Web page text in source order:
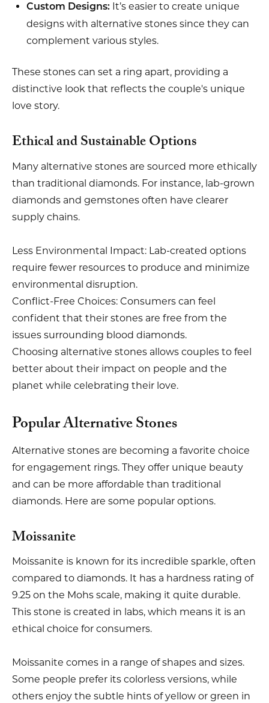
Custom Designs: It’s easier to create unique
designs with alternative stones since they can
complement various styles.
These stones can set a ring apart, providing a
distinctive look that reflects the couple's unique
love story.
Ethical and Sustainable Options
Many alternative stones are sourced more ethically
than traditional diamonds. For instance, lab-grown
diamonds and gemstones often have clearer
supply chains.
Less Environmental Impact: Lab-created options
require fewer resources to produce and minimize
environmental disruption.
Conflict-Free Choices: Consumers can feel
confident that their stones are free from the
issues surrounding blood diamonds.
Choosing alternative stones allows couples to feel
better about their impact on people and the
planet while celebrating their love.
Popular Alternative Stones
Alternative stones are becoming a favorite choice
for engagement rings. They offer unique beauty
and can be more affordable than traditional
diamonds. Here are some popular options.
Moissanite
Moissanite is known for its incredible sparkle, often
compared to diamonds. It has a hardness rating of
9.25 on the Mohs scale, making it quite durable.
This stone is created in labs, which means it is an
ethical choice for consumers.
Moissanite comes in a range of shapes and sizes.
Some people prefer its colorless versions, while
others enjoy the subtle hints of yellow or green in